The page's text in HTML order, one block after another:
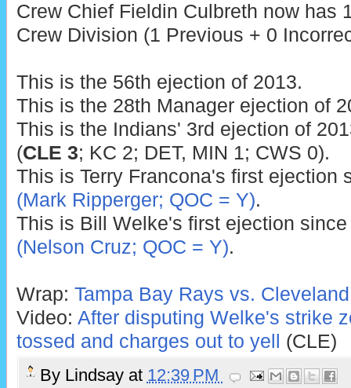
Crew Chief Fieldin Culbreth now has
Crew Division (1 Previous + 0
This is the 56th ejection of 2013.
This is the 28th Manager ejection of
This is the Indians' 3rd ejection of
(CLE 3; KC 2; DET, MIN 1; CWS 0).
This is Terry Francona's first ejection
(Mark Ripperger; QOC = Y).
This is Bill Welke's first ejection since
(Nelson Cruz; QOC = Y).
Wrap: Tampa Bay Rays vs.
Video: After disputing Welke's strike
tossed and charges out to yell
(CLE)
By Lindsay at 12:39 PM